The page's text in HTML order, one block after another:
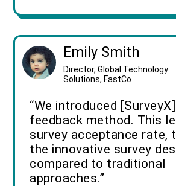
Emily Smith
Director, Global Technology
Solutions, FastCo
“We introduced
feedback method. This
survey acceptance rate,
the innovative survey
compared to traditional
approaches.”